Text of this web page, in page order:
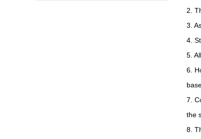
2.
3.
4.
5.
6.
7.
the
8.